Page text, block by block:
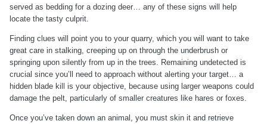
served as bedding for a dozing deer… any of these signs will help
locate the tasty culprit.
Finding clues will point you to your quarry, which you will want to take
great care in stalking, creeping up on through the underbrush or
springing upon silently from up in the trees. Remaining undetected is
crucial since you’ll need to approach without alerting your target… a
hidden blade kill is your objective, because using larger weapons could
damage the pelt, particularly of smaller creatures like hares or foxes.
Once you’ve taken down an animal, you must skin it and retrieve